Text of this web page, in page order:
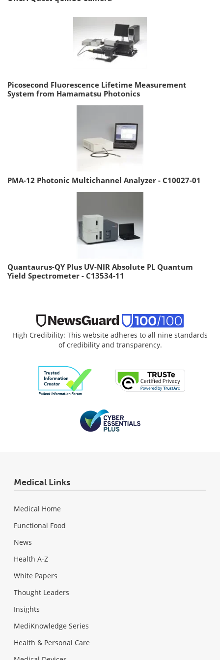
Picosecond Fluorescence Lifetime Measurement
System from Hamamatsu Photonics
PMA-12 Photonic Multichannel Analyzer - C10027-01
Quantaurus-QY Plus UV-NIR Absolute PL Quantum
Yield Spectrometer - C13534-11
High Credibility: This website adheres to all nine standards
of credibility and transparency.
Medical Links
Medical Home
Functional Food
News
Health A-Z
White Papers
Thought Leaders
Insights
MediKnowledge Series
Health & Personal Care